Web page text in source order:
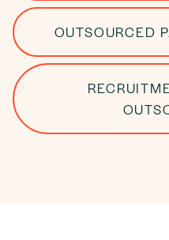
OUTSOURCED